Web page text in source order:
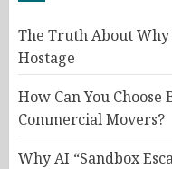
The Truth About
Hostage
How Can You
Commercial Movers?
Why AI “Sandbox